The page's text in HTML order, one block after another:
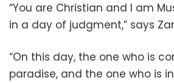
“You are Christian and I am
in a day of judgment,” says
“On this day, the one who is
paradise, and the one who is